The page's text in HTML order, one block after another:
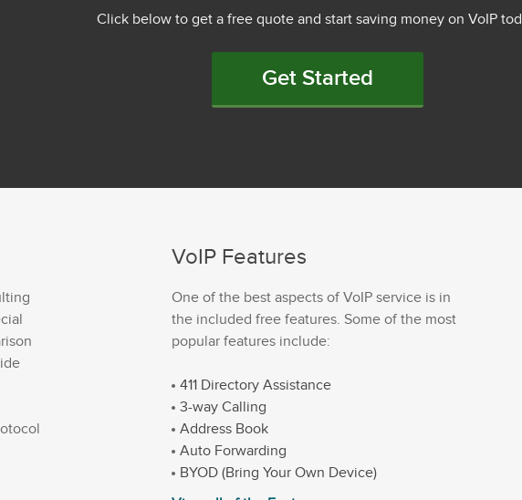
Click below to get a free quote and start saving money on VoIP
Get Started
VoIP Features
One of the best aspects of VoIP service is in
the included free features. Some of the most
popular features include:
411 Directory Assistance
3-way Calling
Address Book
Auto Forwarding
BYOD (Bring Your Own Device)